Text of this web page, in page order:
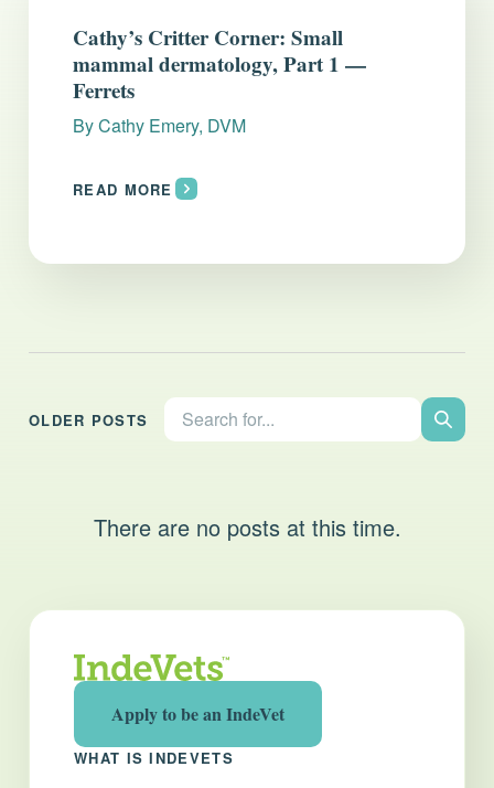
Cathy’s Critter Corner: Small
mammal dermatology, Part 1 —
Ferrets
ByCathy Emery, DVM
READ MORE
OLDER POSTS Search the site:
Search
There are no posts at this time.
Apply to be an IndeVet
WHAT IS INDEVETS